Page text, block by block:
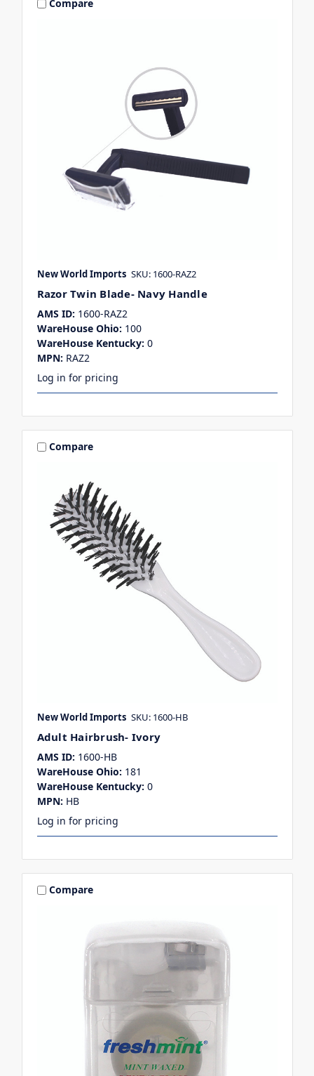
Compare
New World Imports SKU: 1600-RAZ2
Razor Twin Blade- Navy Handle
AMS ID: 1600-RAZ2
WareHouse Ohio: 100
WareHouse Kentucky: 0
MPN: RAZ2
Log in for pricing
Compare
New World Imports SKU: 1600-HB
Adult Hairbrush- Ivory
AMS ID: 1600-HB
WareHouse Ohio: 181
WareHouse Kentucky: 0
MPN: HB
Log in for pricing
Compare